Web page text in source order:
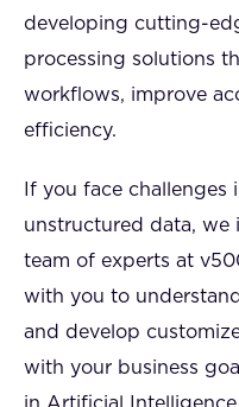
developing cutting-
processing solutions
workflows, improve
efficiency.
If you face
unstructured data, we
team of experts at
with you to
and develop
with your business